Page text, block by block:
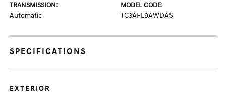
TRANSMISSION:
Automatic
MODEL CODE:
TC3AFL9AWDAS
SPECIFICATIONS
EXTERIOR